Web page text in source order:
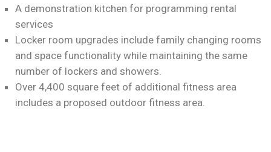
A demonstration kitchen for programming rental
services
Locker room upgrades include family changing rooms
and space functionality while maintaining the same
number of lockers and showers.
Over 4,400 square feet of additional fitness area
includes a proposed outdoor fitness area.